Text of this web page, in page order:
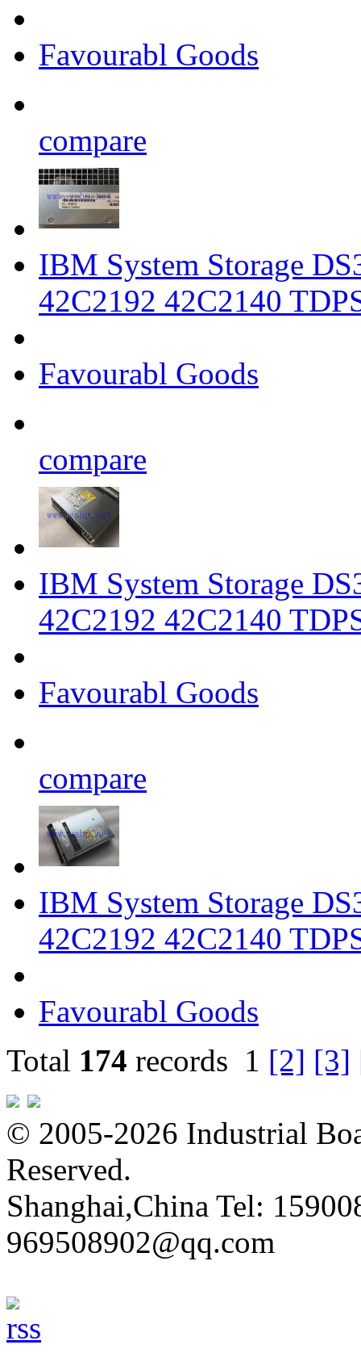
Favourabl Goods
compare
IBM System Storage
42C2192 42C2140
Favourabl Goods
compare
IBM System Storage
42C2192 42C2140
Favourabl Goods
compare
IBM System Storage
42C2192 42C2140
Favourabl Goods
Total 174 records 1 [2] [3]
© 2005-2026 Industrial
Reserved.
Shanghai,China Tel:
969508902@qq.com